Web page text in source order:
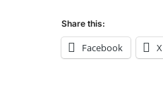
Share this:
Facebook X